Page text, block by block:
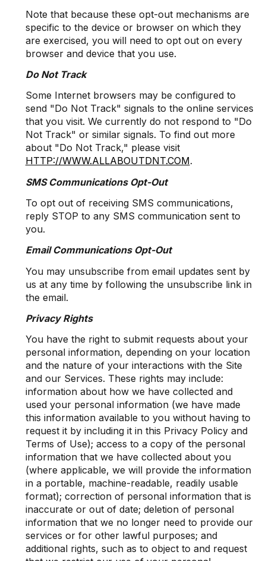
Note that because these opt-out mechanisms are
specific to the device or browser on which they
are exercised, you will need to opt out on every
browser and device that you use.
Do Not Track
Some Internet browsers may be configured to
send "Do Not Track" signals to the online services
that you visit. We currently do not respond to "Do
Not Track" or similar signals. To find out more
about "Do Not Track," please visit
HTTP://WWW.ALLABOUTDNT.COM.
SMS Communications Opt-Out
To opt out of receiving SMS communications,
reply STOP to any SMS communication sent to
you.
Email Communications Opt-Out
You may unsubscribe from email updates sent by
us at any time by following the unsubscribe link in
the email.
Privacy Rights
You have the right to submit requests about your
personal information, depending on your location
and the nature of your interactions with the Site
and our Services. These rights may include:
information about how we have collected and
used your personal information (we have made
this information available to you without having to
request it by including it in this Privacy Policy and
Terms of Use); access to a copy of the personal
information that we have collected about you
(where applicable, we will provide the information
in a portable, machine-readable, readily usable
format); correction of personal information that is
inaccurate or out of date; deletion of personal
information that we no longer need to provide our
services or for other lawful purposes; and
additional rights, such as to object to and request